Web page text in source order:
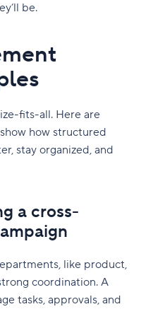
be.
fits-all. Here are
how structured
stay organized, and
a cross-
like product,
coordination. A
tasks, approvals, and